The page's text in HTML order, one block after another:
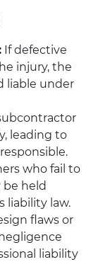
If defective
injury, the
liable under
leading to
who fail to
be held
liability law.
flaws or
liability